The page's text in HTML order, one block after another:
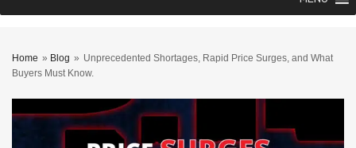
Home » Blog » Unprecedented Shortages, Rapid Price Surges, and What
Buyers Must Know.